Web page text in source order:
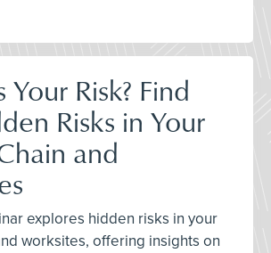
Risk? Find
Risks in Your
and
explores hidden risks in your
worksites, offering insights on